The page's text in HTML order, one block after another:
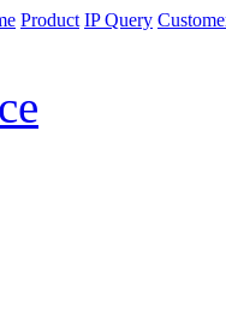
Product IP Query